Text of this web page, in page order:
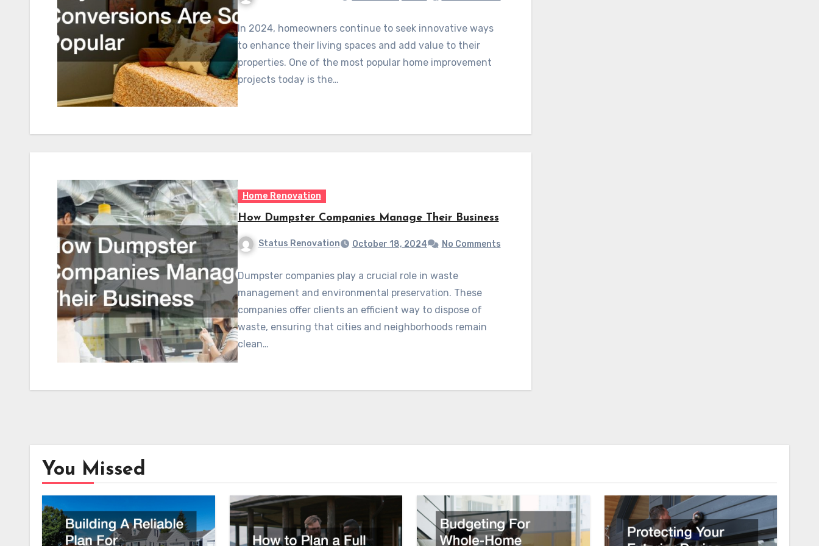
In 2024, homeowners continue to seek innovative ways
to enhance their living spaces and add value to their
properties. One of the most popular home improvement
projects today is the…
Home Renovation
How Dumpster Companies Manage Their Business
Status Renovation October 18, 2024 No Comments
Dumpster companies play a crucial role in waste
management and environmental preservation. These
companies offer clients an efficient way to dispose of
waste, ensuring that cities and neighborhoods remain
clean…
You Missed